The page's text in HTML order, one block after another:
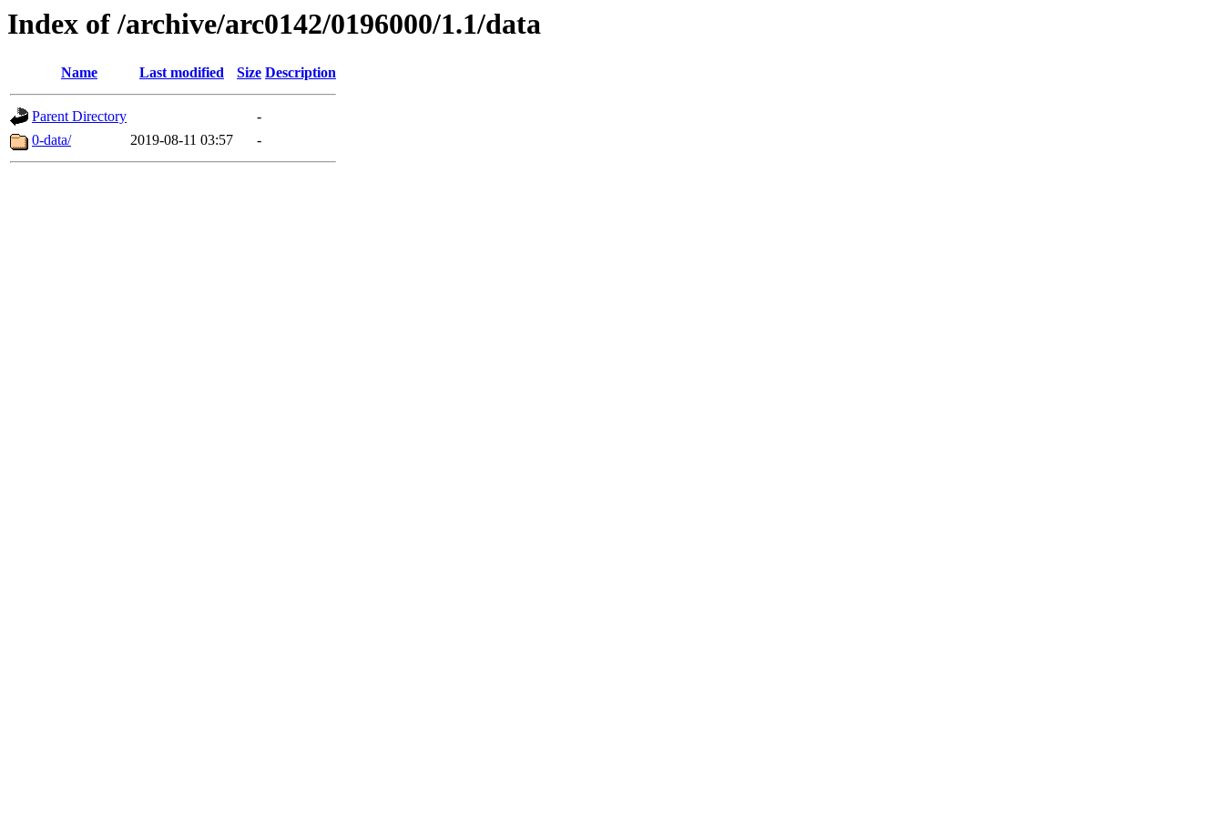
Index of /archive/arc0142/0196000/1.1/data
Name Last modified Size Description
Parent Directory
-
0-data/
2019-08-11 03:57 -